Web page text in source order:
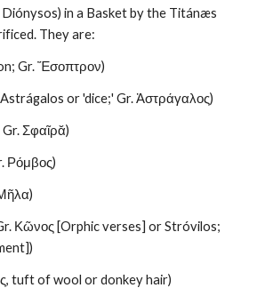
in a Basket by the Titánæs
They are:
Gr. Ἔσοπτρον)
or 'dice;' Gr. Ἀστράγαλος)
Σφαῖρᾰ)
Ρόμβος)
Κῶνος [Orphic verses] or Stróvilos;
tuft of wool or donkey hair)